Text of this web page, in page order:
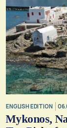
ENGLISH EDITION
Mykonos,